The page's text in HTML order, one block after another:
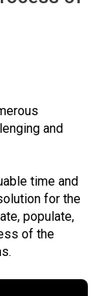
and
time and
for the
populate,
of the